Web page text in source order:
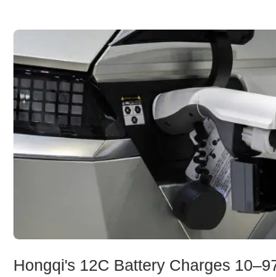
Hongqi's 12C Battery Charges